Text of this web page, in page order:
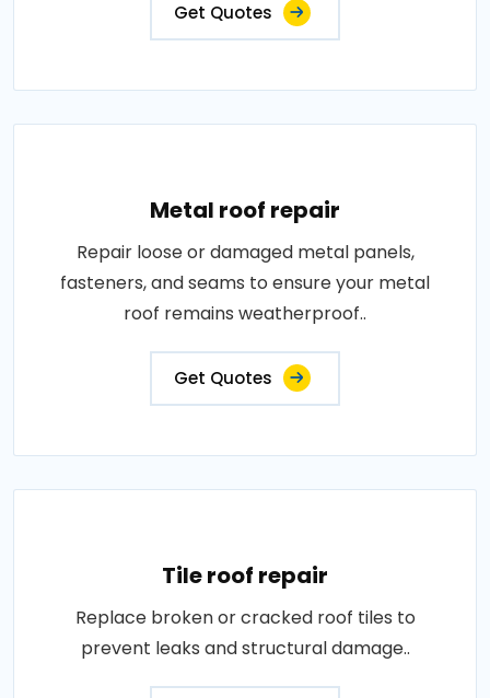
Get Quotes
Metal roof repair
Repair loose or damaged metal panels,
fasteners, and seams to ensure your metal
roof remains weatherproof..
Get Quotes
Tile roof repair
Replace broken or cracked roof tiles to
prevent leaks and structural damage..